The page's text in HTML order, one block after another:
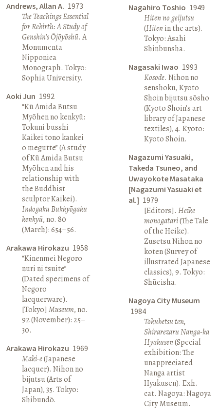
Andrews, Allan A. 1973
The Teachings Essential
for Rebirth: A Study of
Genshin’s Ōjōyōshū. A
Monumenta
Nipponica
Monograph. Tokyo:
Sophia University.
Aoki Jun 1992
“Kū Amida Butsu
Myōhen no kenkyū:
Tokuni busshi
Kaikei tono kankei
o megutte” (A study
of Kū Amida Butsu
Myōhen and his
relationship with
the Buddhist
sculptor Kaikei).
Indogaku Bukkyōgaku
kenkyū, no. 80
(March): 654–56.
Arakawa Hirokazu 1958
“Kinenmei Negoro
nuri ni tsuite”
(Dated specimens of
Negoro
lacquerware).
[Tokyo]Museum, no.
92 (November): 25–
30.
Arakawa Hirokazu 1969
Maki-e(Japanese
lacquer). Nihon no
bijutsu (Arts of
Japan), 35. Tokyo:
Shibundō.
Nagahiro Toshio 1949
Hiten no geijutsu
(Hitenin the arts).
Tokyo: Asahi
Shinbunsha.
Nagasaki Iwao 1993
Kosode. Nihon no
senshoku, Kyoto
Shoin bijutsu sōsho
(Kyoto Shoin’s art
library of Japanese
textiles), 4. Kyoto:
Kyoto Shoin.
Nagazumi Yasuaki,
Takeda Tsuneo, and
Uwayokote Masataka
[Nagazumi Yasuaki et
al.] 1979
[Editors]. Heike
monogatari(The Tale
of the Heike).
Zusetsu Nihon no
koten (Survey of
illustrated Japanese
classics), 9. Tokyo:
Shūeisha.
Nagoya City Museum
1984
Tokubetsu ten,
Shirarezaru Nanga-ka
Hyakusen(Special
exhibition: The
unappreciated
Nanga artist
Hyakusen). Exh.
cat. Nagoya: Nagoya
City Museum.